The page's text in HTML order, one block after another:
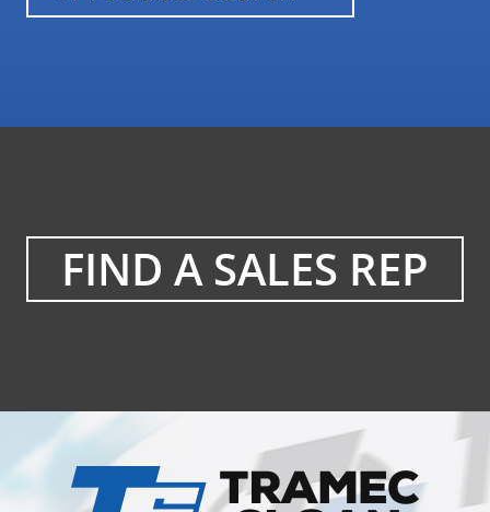
FIND A SALES REP